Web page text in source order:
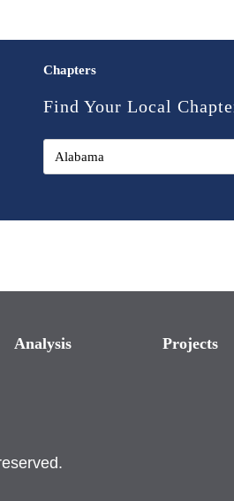
Chapters
Find Your Local
Analysis Projects